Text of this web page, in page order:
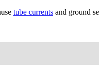
tube currents and ground